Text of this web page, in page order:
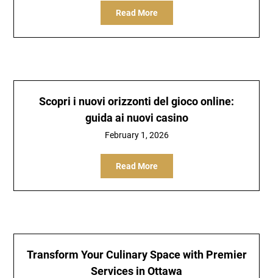
Read More
Scopri i nuovi orizzonti del gioco online:
guida ai nuovi casino
February 1, 2026
Read More
Transform Your Culinary Space with Premier
Services in Ottawa